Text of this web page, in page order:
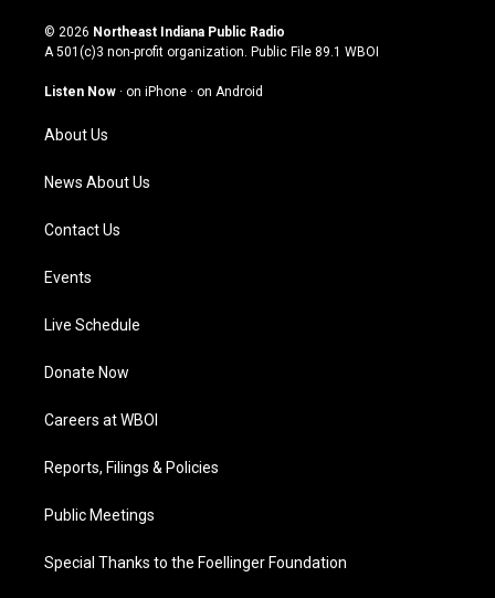
s
t
g
a
m
u
t
u
b
c
e
o
n
k
© 2026 Northeast Indiana Public Radio
A 501(c)3 non-profit organization. Public File 89.1 WBOI
Listen Now · on iPhone · on Android
About Us
News About Us
Contact Us
Events
Live Schedule
Donate Now
Careers at WBOI
Reports, Filings & Policies
Public Meetings
Special Thanks to the Foellinger Foundation